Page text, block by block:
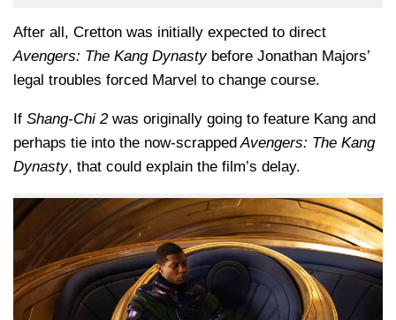
After all, Cretton was initially expected to direct
Avengers: The Kang Dynastybefore Jonathan Majors’
legal troubles forced Marvel to change course.
If Shang-Chi 2was originally going to feature Kang and
perhaps tie into the now-scrapped Avengers: The Kang
Dynasty, that could explain the film’s delay.